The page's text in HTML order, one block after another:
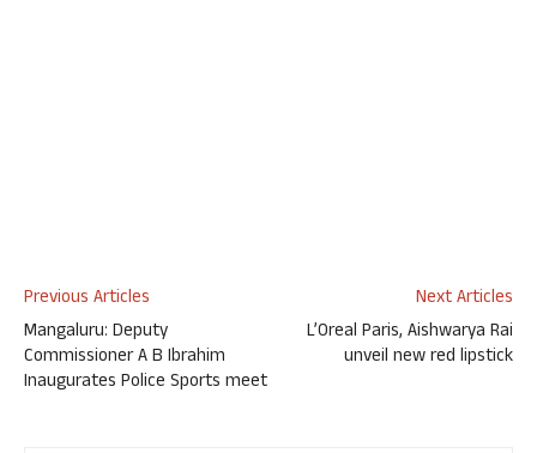
Previous Articles
Mangaluru: Deputy
Commissioner A B Ibrahim
Inaugurates Police Sports meet
Next Articles
L’Oreal Paris, Aishwarya Rai
unveil new red lipstick